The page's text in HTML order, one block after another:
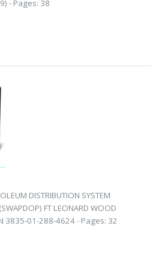
- Pages: 38
DISTRIBUTION SYSTEM
FT LEONARD WOOD
3835-01-288-4624 - Pages: 32